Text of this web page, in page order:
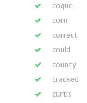
coque
corn
correct
could
county
cracked
curtis